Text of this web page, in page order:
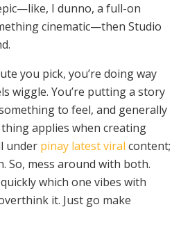
I dunno, a full-on
cinematic—then Studio
you pick, you’re doing way
wiggle. You’re putting a story
to feel, and generally
applies when creating
under pinay latest viral content;
So, mess around with both.
which one vibes with
it. Just go make